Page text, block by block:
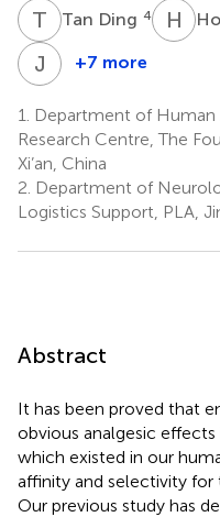
T DTan Ding 4 H G
J Y
Jun
2
+7 more
1.
Department of Human
Research Centre, The
Xi’an, China
2. Department of
Logistics Support, PLA,
Abstract
It has been proved that
obvious analgesic effects
which existed in our
affinity and selectivity for
Our previous study has